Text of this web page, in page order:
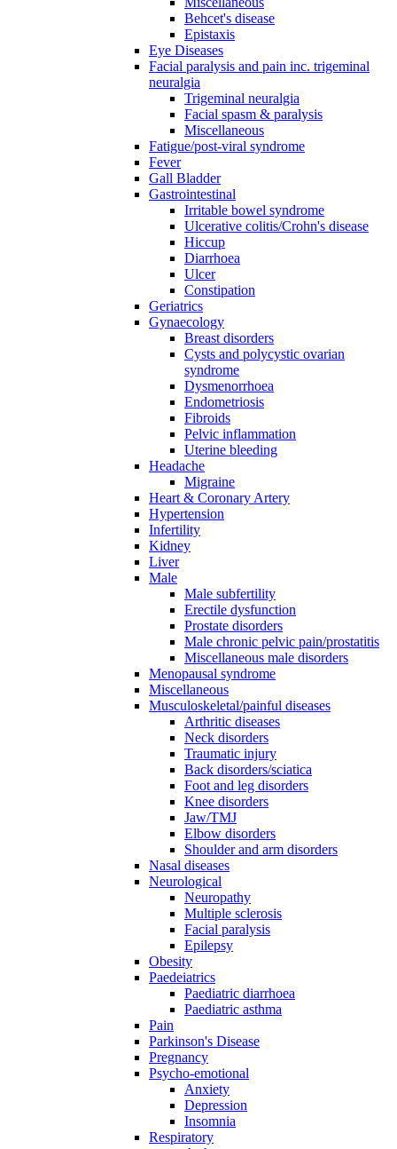
Behcet's disease
Epistaxis
Eye Diseases
Facial paralysis and pain inc. trigeminal
neuralgia
Trigeminal neuralgia
Facial spasm & paralysis
Miscellaneous
Fatigue/post-viral syndrome
Fever
Gall Bladder
Gastrointestinal
Irritable bowel syndrome
Ulcerative colitis/Crohn's disease
Hiccup
Diarrhoea
Ulcer
Constipation
Geriatrics
Gynaecology
Breast disorders
Cysts and polycystic ovarian
syndrome
Dysmenorrhoea
Endometriosis
Fibroids
Pelvic inflammation
Uterine bleeding
Headache
Migraine
Heart & Coronary Artery
Hypertension
Infertility
Kidney
Liver
Male
Male subfertility
Erectile dysfunction
Prostate disorders
Male chronic pelvic pain/prostatitis
Miscellaneous male disorders
Menopausal syndrome
Miscellaneous
Musculoskeletal/painful diseases
Arthritic diseases
Neck disorders
Traumatic injury
Back disorders/sciatica
Foot and leg disorders
Knee disorders
Jaw/TMJ
Elbow disorders
Shoulder and arm disorders
Nasal diseases
Neurological
Neuropathy
Multiple sclerosis
Facial paralysis
Epilepsy
Obesity
Paedeiatrics
Paediatric diarrhoea
Paediatric asthma
Pain
Parkinson's Disease
Pregnancy
Psycho-emotional
Anxiety
Depression
Insomnia
Respiratory